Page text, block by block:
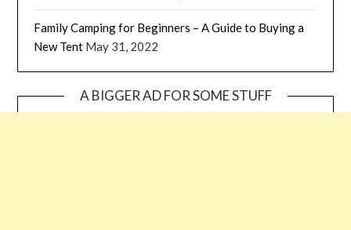
Family Camping for Beginners – A Guide to Buying a
New Tent May 31, 2022
A BIGGER AD FOR SOME STUFF